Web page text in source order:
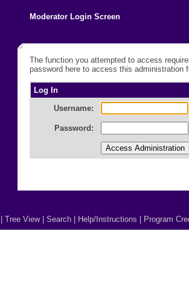
Moderator Login Screen
The function you attempted to access
password here to access this administration
Log In
Username:
Password:
Tree View| Search Help/Instructions Program